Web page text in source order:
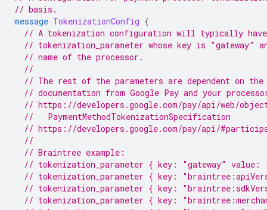
// basis.
message TokenizationConfig {
// A tokenization configuration will typically have
// tokenization_parameter whose key is "gateway"
// name of the processor.
//
// The rest of the parameters are dependent on the
// documentation from Google Pay and your
// https://developers.google.com/pay/api/web/
  //   PaymentMethodTokenizationSpecification
// https://developers.google.com/pay/api/
//
// Braintree example:
// tokenization_parameter { key: "gateway"
// tokenization_parameter { key:
// tokenization_parameter { key:
// tokenization_parameter { key: